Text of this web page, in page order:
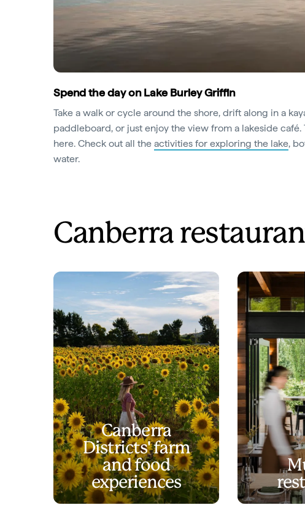
Spend the day on Lake Burley Griffin
Take a walk or cycle around the shore, drift along in a
paddleboard, or just enjoy the view from a lakeside café.
here. Check out all the activities for exploring the lake,
water.
Canberra
Canberra
Districts' farm
and food
experiences